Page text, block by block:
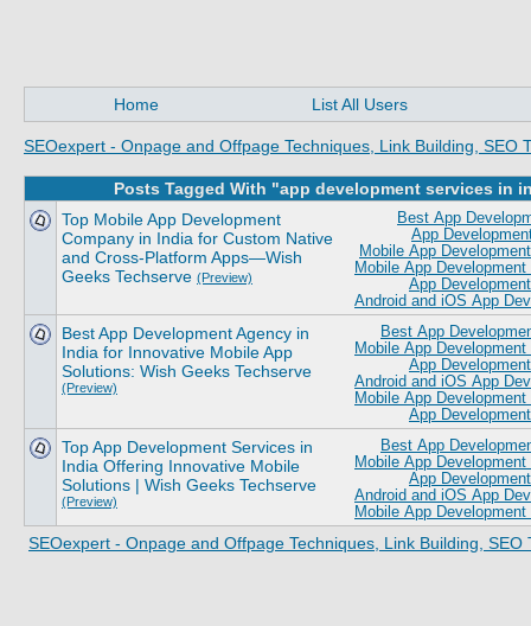
Home List All Users
SEOexpert - Onpage and Offpage Techniques, Link Building, SEO
Posts Tagged With "app development services in
Best App
App
Mobile App
Mobile App
App
Android and iOS App
Top Mobile App Development
Company in India for Custom Native
and Cross-Platform Apps—Wish
Geeks Techserve (Preview)
Best App
Mobile App
App
Android and iOS App
Mobile App
App
Best App Development Agency in
India for Innovative Mobile App
Solutions: Wish Geeks Techserve
(Preview)
Best App
Mobile App
App
Android and iOS App
Mobile App
Top App Development Services in
India Offering Innovative Mobile
Solutions | Wish Geeks Techserve
(Preview)
SEOexpert - Onpage and Offpage Techniques, Link Building, SEO